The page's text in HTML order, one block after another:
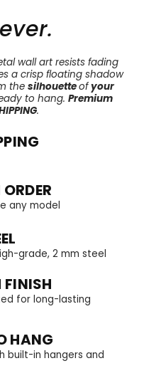
wall art resists fading
a crisp floating shadow
the silhouetteofyour
to hang. Premium
.
any model
grade, 2 mm steel
FINISH
for long-lasting
HANG
built-in hangers and